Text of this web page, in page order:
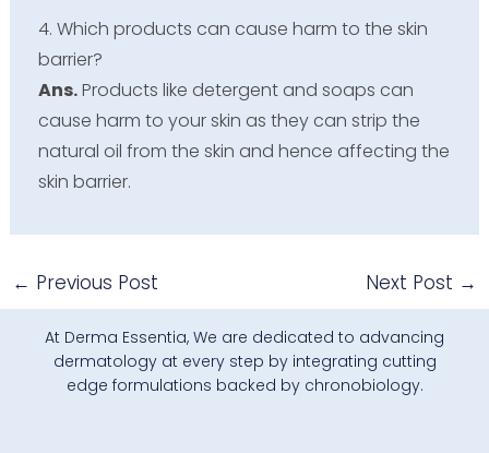
4. Which products can cause harm to the skin
barrier?
Ans.Products like detergent and soaps can
cause harm to your skin as they can strip the
natural oil from the skin and hence affecting the
skin barrier.
← Previous Post Next Post →
At Derma Essentia, We are dedicated to advancing
dermatology at every step by integrating cutting
edge formulations backed by chronobiology.